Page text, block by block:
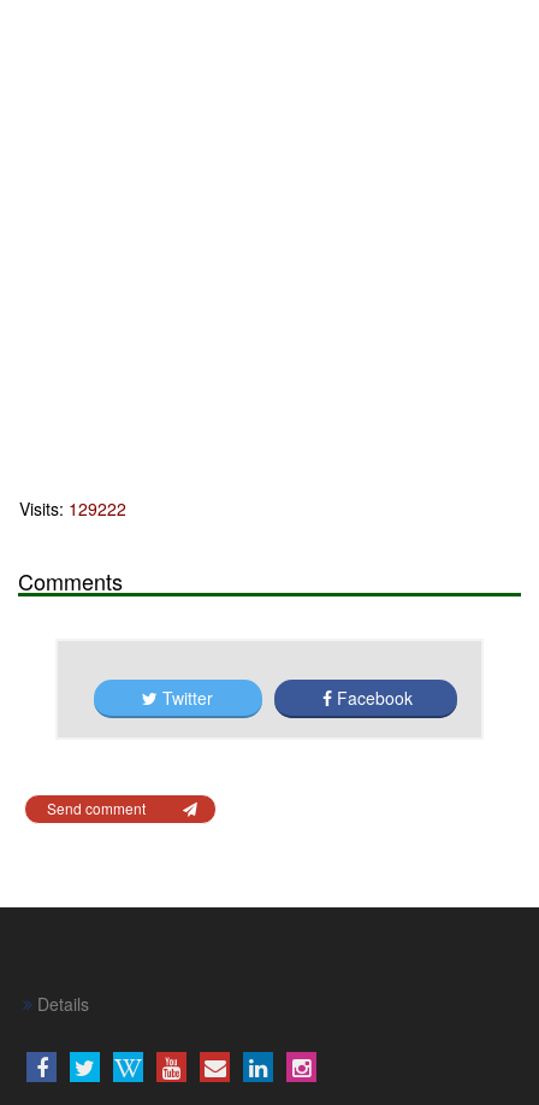
Visits: 129222
Comments
Twitter Facebook
Send comment
Details